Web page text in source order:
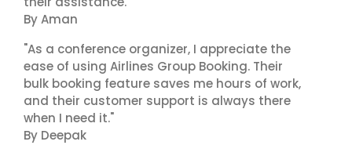
By Aman
"As a conference organizer, I appreciate the
ease of using Airlines Group Booking. Their
bulk booking feature saves me hours of work,
and their customer support is always there
when I need it."
By Deepak